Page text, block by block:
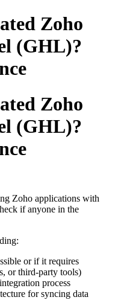
Zoho
(GHL)?
Zoho
(GHL)?
Zoho applications with
if anyone in the
or if it requires
or third-party tools)
process
for syncing data